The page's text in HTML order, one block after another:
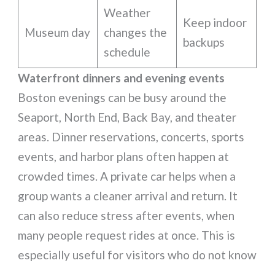
Museum day
Weather
changes the
schedule
Keep indoor
backups
Waterfront dinners and evening events
Boston evenings can be busy around the
Seaport, North End, Back Bay, and theater
areas. Dinner reservations, concerts, sports
events, and harbor plans often happen at
crowded times. A private car helps when a
group wants a cleaner arrival and return. It
can also reduce stress after events, when
many people request rides at once. This is
especially useful for visitors who do not know